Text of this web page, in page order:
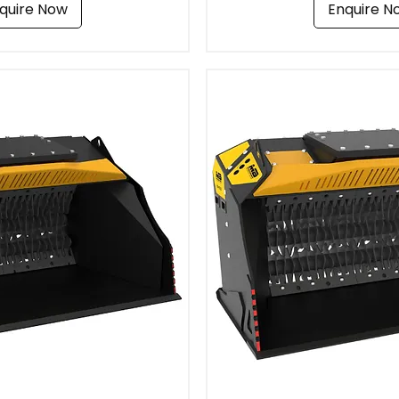
Now Enquire